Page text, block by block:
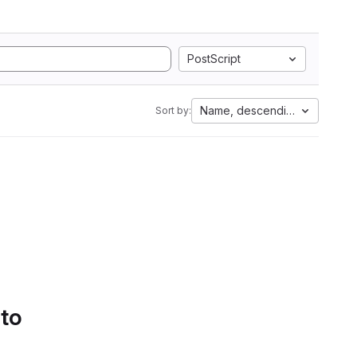
PostScript
Sort by: Name, descending